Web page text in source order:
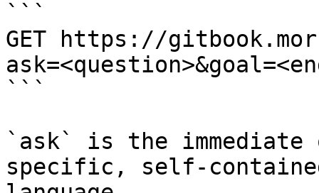
```
GET https://
```
`ask` is the
specific, self-